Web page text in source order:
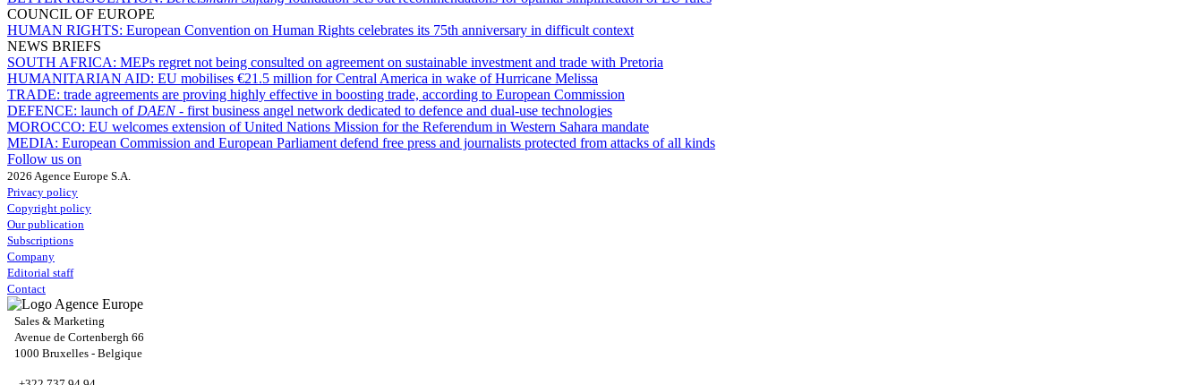
COUNCIL OF EUROPE
HUMAN RIGHTS: European Convention on Human Rights celebrates its 75th anniversary in difficult context
NEWS BRIEFS
SOUTH AFRICA: MEPs regret not being consulted on agreement on sustainable investment and trade with Pretoria
HUMANITARIAN AID: EU mobilises €21.5 million for Central America in wake of Hurricane Melissa
TRADE: trade agreements are proving highly effective in boosting trade, according to European Commission
DEFENCE: launch of DAEN- first business angel network dedicated to defence and dual-use technologies
MOROCCO: EU welcomes extension of United Nations Mission for the Referendum in Western Sahara mandate
MEDIA: European Commission and European Parliament defend free press and journalists protected from attacks of all kinds
Follow us on
2026 Agence Europe S.A.
Privacy policy
Copyright policy
Our publication
Subscriptions
Company
Editorial staff
Contact
Sales & Marketing
Avenue de Cortenbergh 66
1000 Bruxelles - Belgique